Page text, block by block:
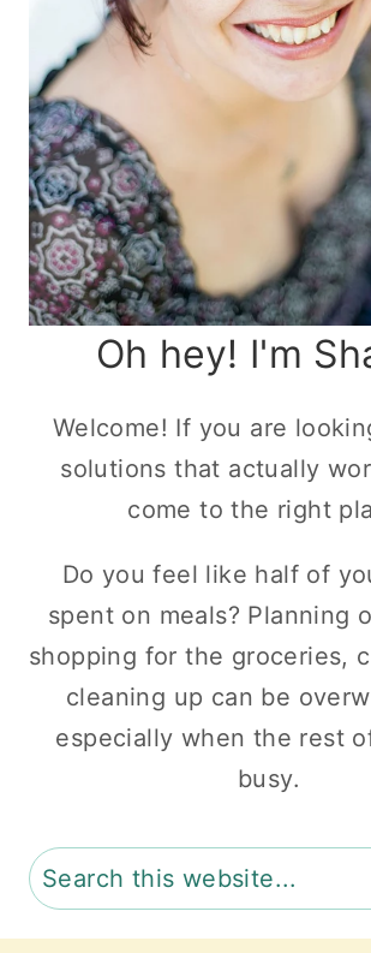
Oh hey! I'm
Welcome! If you are
solutions that actually
come to the right
Do you feel like half of
spent on meals? Planning
shopping for the groceries,
cleaning up can be
especially when the rest
busy.
Search